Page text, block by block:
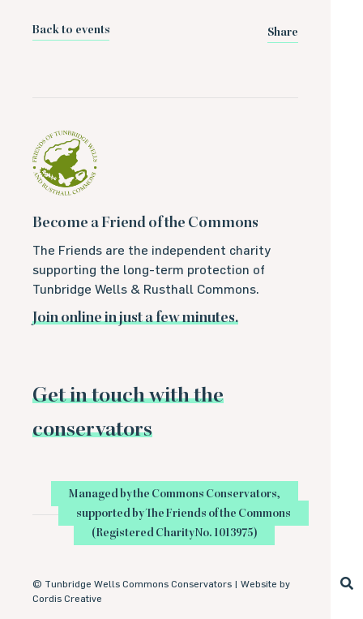
Back to events Share
Become a Friend of the Commons
The Friends are the independent charity
supporting the long-term protection of
Tunbridge Wells & Rusthall Commons.
Join online in just a few minutes.
Get in touch with the
conservators
Managed by the Commons Conservators,
supported by The Friends of the Commons
(Registered Charity No. 1013975)
© Tunbridge Wells Commons Conservators | Website by
Cordis Creative